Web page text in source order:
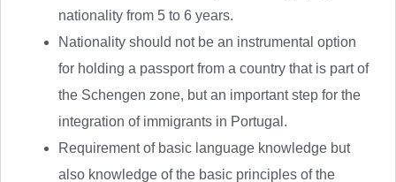
nationality from 5 to 6 years.
Nationality should not be an instrumental option
for holding a passport from a country that is part of
the Schengen zone, but an important step for the
integration of immigrants in Portugal.
Requirement of basic language knowledge but
also knowledge of the basic principles of the